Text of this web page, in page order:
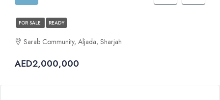
FOR SALE READY
Sarab Community, Aljada, Sharjah
AED2,000,000